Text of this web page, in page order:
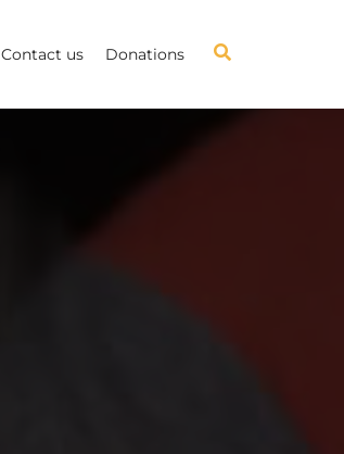
Contact us Donations